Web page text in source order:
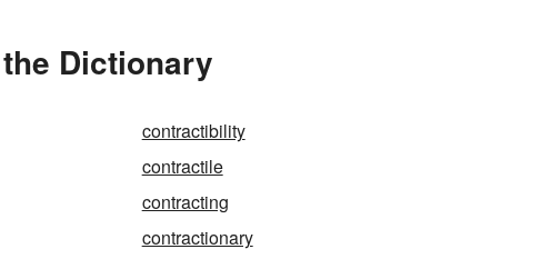
Dictionary
contractibility
contractile
contracting
contractionary